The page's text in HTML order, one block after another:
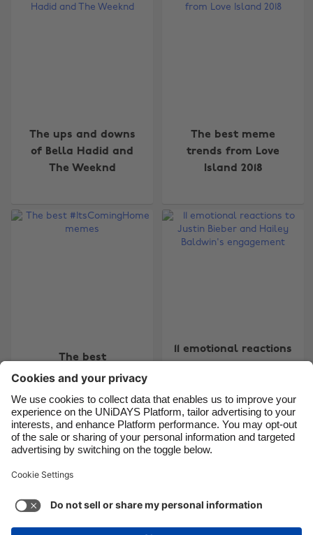
The ups and downs
of Bella Hadid and
The Weeknd
The best meme
trends from Love
Island 2018
The best
#ItsComingHome
11 emotional reactions
engagement
Carousel:Previous 1 2 3 4 5 6 7 8
Support Terms of Service
Cookie Policy
Change region
Belgique
France
India
Indonesia
Ireland
Italia
Malaysia
México
New Zealand
Norge
Suomi
United Kingdom
United States